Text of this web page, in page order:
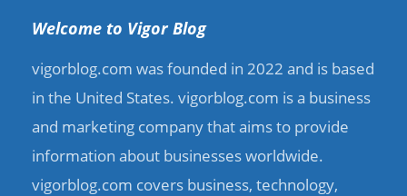
Welcome to Vigor Blog
vigorblog.com was founded in 2022 and is based
in the United States. vigorblog.com is a business
and marketing company that aims to provide
information about businesses worldwide.
vigorblog.com covers business, technology,